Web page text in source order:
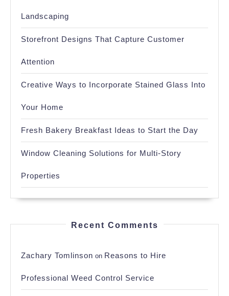
Landscaping
Storefront Designs That Capture Customer
Attention
Creative Ways to Incorporate Stained Glass Into
Your Home
Fresh Bakery Breakfast Ideas to Start the Day
Window Cleaning Solutions for Multi-Story
Properties
Recent Comments
Zachary Tomlinson on Reasons to Hire
Professional Weed Control Service